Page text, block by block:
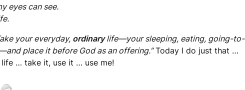
eyes can see.
your everyday, ordinarylife—your sleeping, eating, going-to-
place it before God as an offering.”Today I do just that …
… take it, use it … use me!